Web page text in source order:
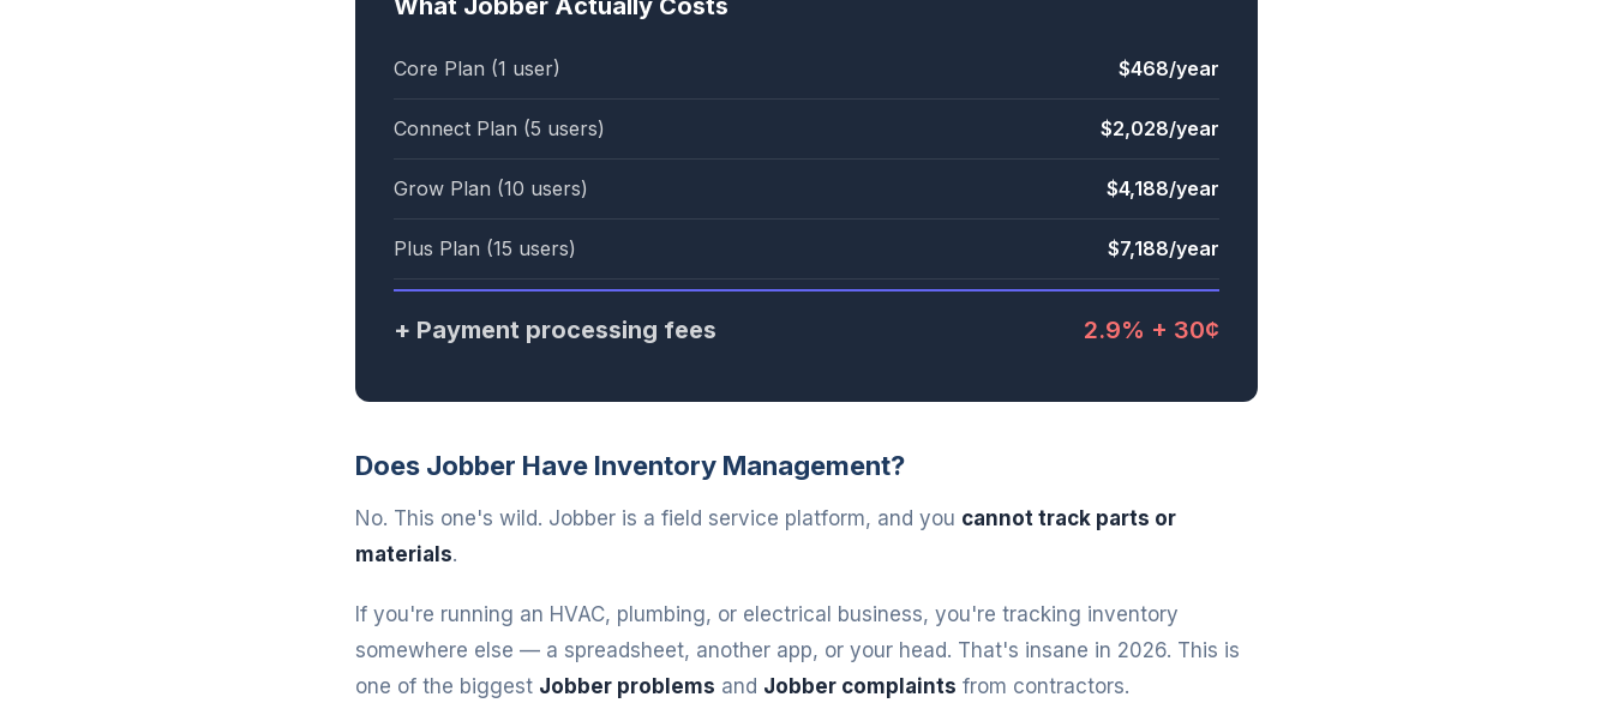
What Jobber Actually Costs
Core Plan (1 user) $468/year
Connect Plan (5 users) $2,028/year
Grow Plan (10 users) $4,188/year
Plus Plan (15 users) $7,188/year
+ Payment processing fees 2.9% + 30¢
Does Jobber Have Inventory Management?
No. This one's wild. Jobber is a field service platform, and you cannot track parts or
materials.
If you're running an HVAC, plumbing, or electrical business, you're tracking inventory
somewhere else — a spreadsheet, another app, or your head. That's insane in 2026. This is
one of the biggest Jobber problems and Jobber complaints from contractors.